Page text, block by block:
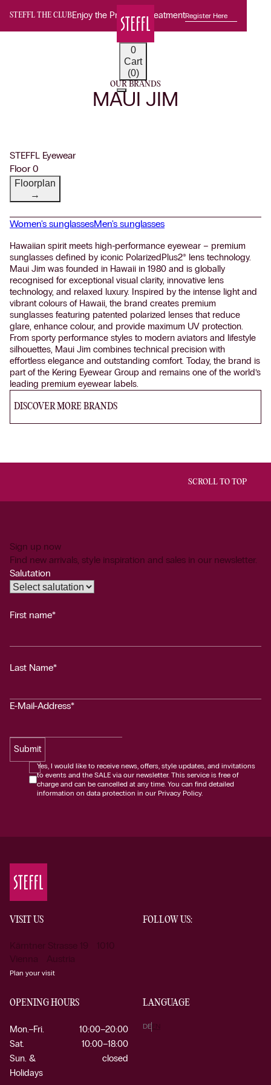
STEFFL THE CLUBEnjoy the Premium TreatmentRegister Here
0
Cart
(0)
OUR BRANDS
MAUI JIM
STEFFL Eyewear
Floor 0
Floorplan
→
Women's sunglassesMen's sunglasses
Hawaiian spirit meets high-performance eyewear – premium
sunglasses defined by iconic PolarizedPlus2® lens technology.
Maui Jim was founded in Hawaii in 1980 and is globally
recognised for exceptional visual clarity, innovative lens
technology, and relaxed luxury. Inspired by the intense light and
vibrant colours of Hawaii, the brand creates premium
sunglasses featuring patented polarized lenses that reduce
glare, enhance colour, and provide maximum UV protection.
From sporty performance styles to modern aviators and lifestyle
silhouettes, Maui Jim combines technical precision with
effortless elegance and outstanding comfort. Today, the brand is
part of the Kering Eyewear Group and remains one of the world’s
leading premium eyewear labels.
DISCOVER MORE BRANDS
SCROLL TO TOP
Sign up now
Find new arrivals, style inspiration and sales in our newsletter.
Salutation
First name*
Last Name*
E-Mail-Address*
Submit
Yes, I would like to receive news, offers, style updates, and invitations
to events and the SALE via our newsletter. This service is free of
charge and can be cancelled at any time. You can find detailed
information on data protection in our Privacy Policy.
VISIT US
Kärntner Strasse 19 1010
Vienna Austria
Plan your visit
FOLLOW US:
OPENING HOURS
Mon.–Fri.
10:00–20:00
Sat.
10:00–18:00
Sun. &
Holidays
closed
LANGUAGE
DEEN